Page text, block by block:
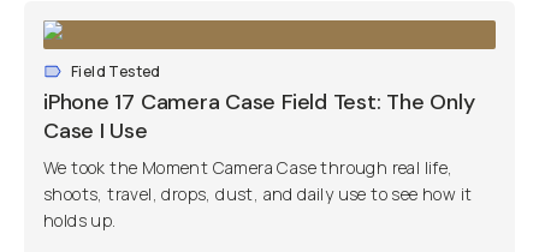
Field Tested
iPhone 17 Camera Case Field Test: The Only
Case I Use
We took the Moment Camera Case through real life,
shoots, travel, drops, dust, and daily use to see how it
holds up.